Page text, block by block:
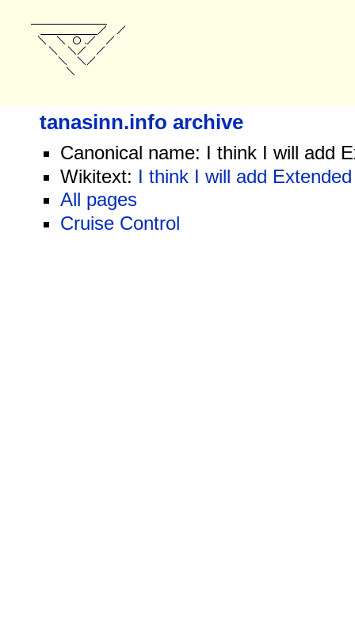
tanasinn.info archive
Canonical name: I think I will add
Wikitext: I think I will add
All pages
Cruise Control